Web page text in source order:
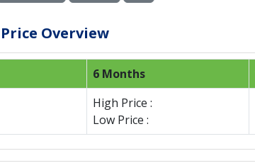
Overview
6 Months
High Price :
Low Price :